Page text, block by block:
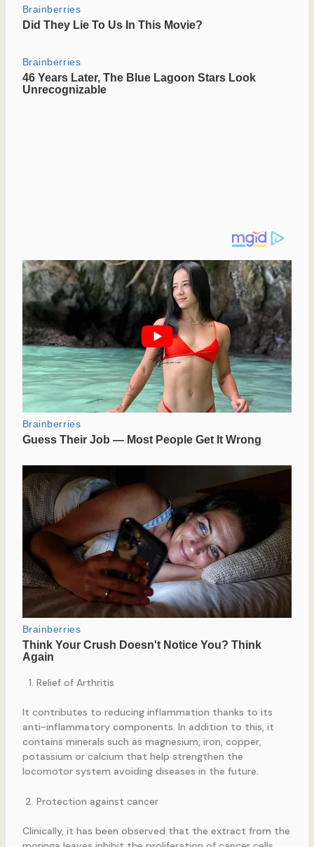
Relief of Arthritis
It contributes to reducing inflammation thanks to its
anti-inflammatory components. In addition to this, it
contains minerals such as magnesium, iron, copper,
potassium or calcium that help strengthen the
locomotor system avoiding diseases in the future.
Protection against cancer
Clinically, it has been observed that the extract from the